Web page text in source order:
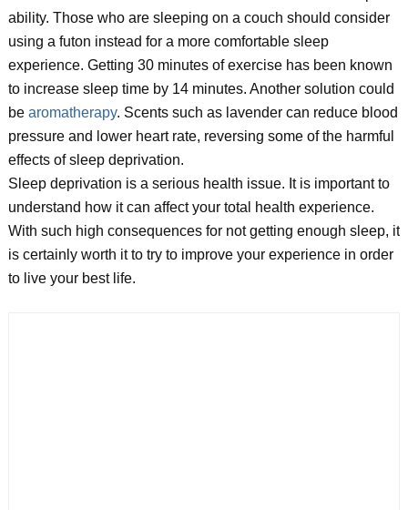
ability. Those who are sleeping on a couch should consider
using a futon instead for a more comfortable sleep
experience. Getting 30 minutes of exercise has been known
to increase sleep time by 14 minutes. Another solution could
be aromatherapy. Scents such as lavender can reduce blood
pressure and lower heart rate, reversing some of the harmful
effects of sleep deprivation.
Sleep deprivation is a serious health issue. It is important to
understand how it can affect your total health experience.
With such high consequences for not getting enough sleep, it
is certainly worth it to try to improve your experience in order
to live your best life.